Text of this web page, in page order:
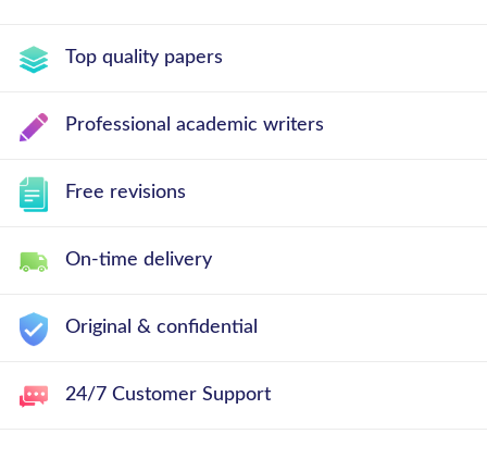
Top quality papers
Professional academic writers
Free revisions
On-time delivery
Original & confidential
24/7 Customer Support